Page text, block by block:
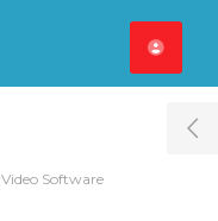
Video Software